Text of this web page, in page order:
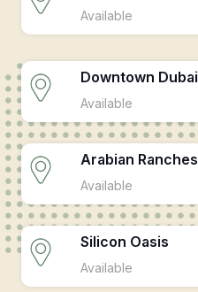
Available
Downtown Dubai
Available
Arabian Ranches
Available
Silicon Oasis
Available